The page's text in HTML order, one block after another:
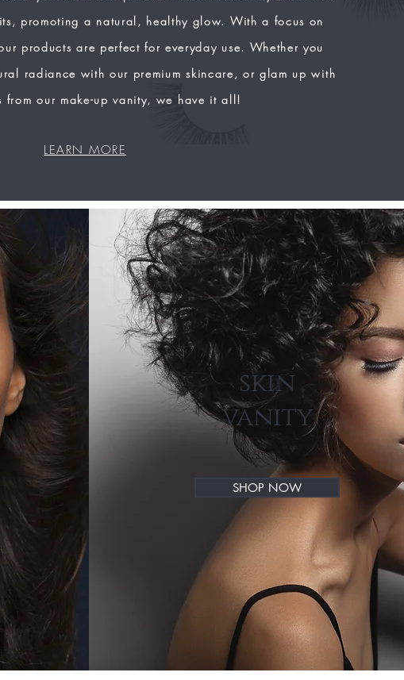
promoting a natural, healthy glow. With a focus on
products are perfect for everyday use. Whether you
radiance with our premium skincare, or glam up with
from our make-up vanity, we have it all!
LEARN MORE
skin
vanity
SHOP NOW